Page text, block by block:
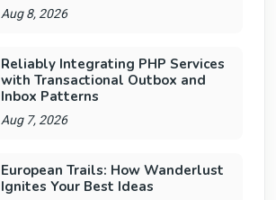
Aug 8, 2026
Reliably Integrating PHP Services
with Transactional Outbox and
Inbox Patterns
Aug 7, 2026
European Trails: How Wanderlust
Ignites Your Best Ideas